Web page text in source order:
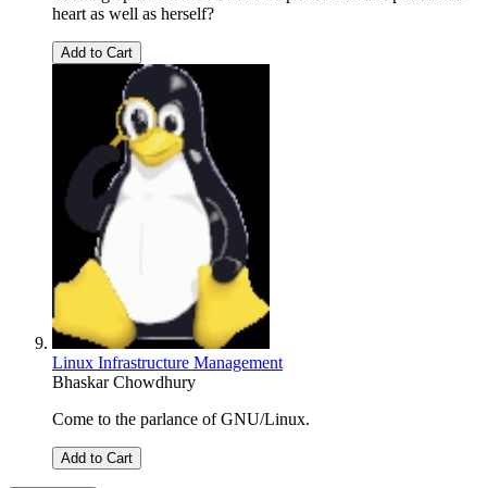
heart as well as herself?
Add to Cart
Linux Infrastructure Management
Bhaskar Chowdhury
Come to the parlance of GNU/Linux.
Add to Cart